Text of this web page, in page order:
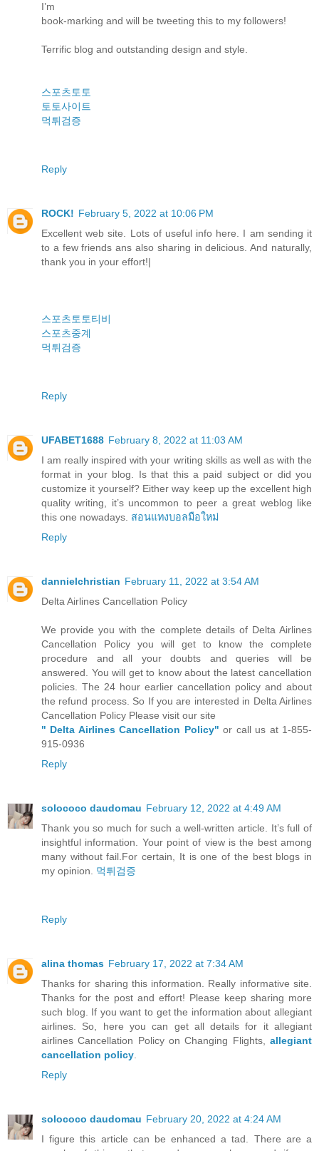
I’m
book-marking and will be tweeting this to my followers!
Terrific blog and outstanding design and style.
스포츠토토
토토사이트
먹튀검증
Reply
ROCK! February 5, 2022 at 10:06 PM
Excellent web site. Lots of useful info here. I am sending it
to a few friends ans also sharing in delicious. And naturally,
thank you in your effort!|
스포츠토토티비
스포츠중계
먹튀검증
Reply
UFABET1688 February 8, 2022 at 11:03 AM
I am really inspired with your writing skills as well as with the
format in your blog. Is that this a paid subject or did you
customize it yourself? Either way keep up the excellent high
quality writing, it’s uncommon to peer a great weblog like
this one nowadays. สอนแทงบอลมือใหม่
Reply
dannielchristian February 11, 2022 at 3:54 AM
Delta Airlines Cancellation Policy
We provide you with the complete details of Delta Airlines
Cancellation Policy you will get to know the complete
procedure and all your doubts and queries will be
answered. You will get to know about the latest cancellation
policies. The 24 hour earlier cancellation policy and about
the refund process. So If you are interested in Delta Airlines
Cancellation Policy Please visit our site
" Delta Airlines Cancellation Policy"or call us at 1-855-
915-0936
Reply
solococo daudomau February 12, 2022 at 4:49 AM
Thank you so much for such a well-written article. It’s full of
insightful information. Your point of view is the best among
many without fail.For certain, It is one of the best blogs in
my opinion. 먹튀검증
Reply
alina thomas February 17, 2022 at 7:34 AM
Thanks for sharing this information. Really informative site.
Thanks for the post and effort! Please keep sharing more
such blog. If you want to get the information about allegiant
airlines. So, here you can get all details for it allegiant
airlines Cancellation Policy on Changing Flights, allegiant
cancellation policy.
Reply
solococo daudomau February 20, 2022 at 4:24 AM
I figure this article can be enhanced a tad. There are a